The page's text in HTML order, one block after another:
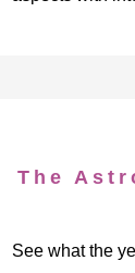
The
See what the